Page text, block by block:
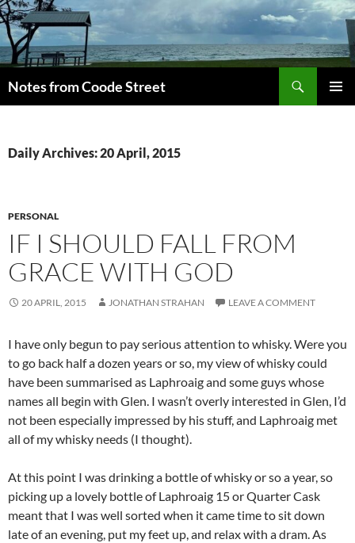
Skip
to
content
Notes from Coode Street
Daily Archives: 20 April, 2015
PERSONAL
IF I SHOULD FALL FROM
GRACE WITH GOD
20 APRIL, 2015 JONATHAN STRAHAN LEAVE A COMMENT
I have only begun to pay serious attention to whisky. Were you
to go back half a dozen years or so, my view of whisky could
have been summarised as Laphroaig and some guys whose
names all begin with Glen. I wasn’t overly interested in Glen, I’d
not been especially impressed by his stuff, and Laphroaig met
all of my whisky needs (I thought).
At this point I was drinking a bottle of whisky or so a year, so
picking up a lovely bottle of Laphroaig 15 or Quarter Cask
meant that I was well sorted when it came time to sit down
late of an evening, put my feet up, and relax with a dram. As